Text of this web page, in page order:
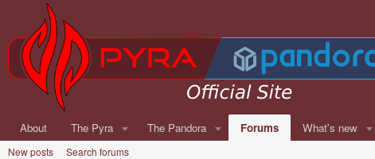
About The Pyra The Pandora Forums What's new
New posts Search forums